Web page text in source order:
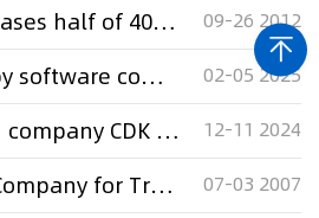
Alibaba repurchases half of 40% stake held by Yahoo 09-26 2012
Microsoft sued by software company Veeva over 'Viva' branding 02-05 2025
Automotive tech company CDK sued by rival Tekion over dealer systems 12-11 2024
Dunhill Sued a Company for Trademark Infringement and Unfair Competition 07-03 2007